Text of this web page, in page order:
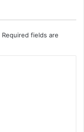
Required fields are